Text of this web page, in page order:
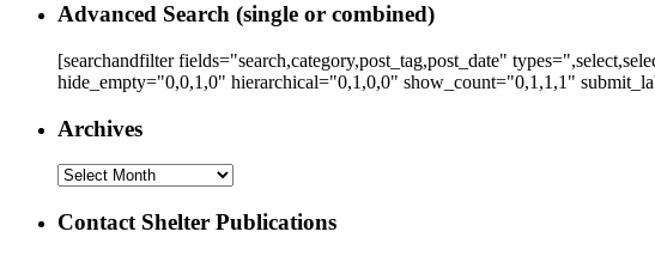
Advanced Search (single or combined)
[searchandfilter fields="search,category,post_tag,post_date"
hide_empty="0,0,1,0" hierarchical="0,1,0,0" show_count="0,1,1,1"
Archives
Archives
Contact Shelter Publications